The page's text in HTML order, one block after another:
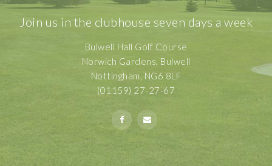
Join us in the clubhouse seven days a week
Bulwell Hall Golf Course
Norwich Gardens, Bulwell
Nottingham, NG6 8LF
(01159) 27-27-67